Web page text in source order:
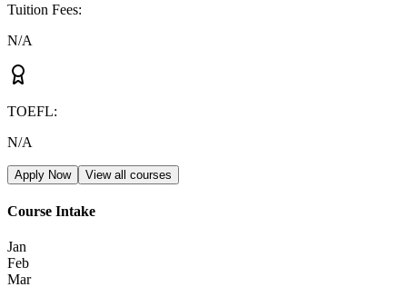
Tuition Fees:
N/A
TOEFL:
N/A
Apply Now View all courses
Course Intake
Jan
Feb
Mar